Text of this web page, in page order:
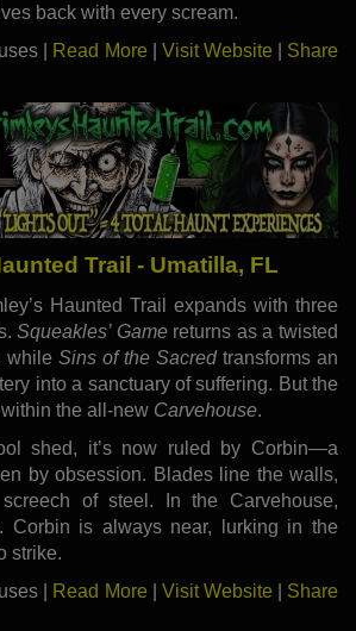
back with every scream.
| Read More Visit Website
Share
Trail - Umatilla, FL
Haunted Trail expands with three
Squeakles’ Gamereturns as a twisted
while Sins of the Sacredtransforms an
into a sanctuary of suffering. But the
the all-new Carvehouse.
shed, it’s now ruled by Corbin—a
by obsession. Blades line the walls,
of steel. In the Carvehouse,
Corbin is always near, lurking in the
strike.
| Read More Visit Website
Share